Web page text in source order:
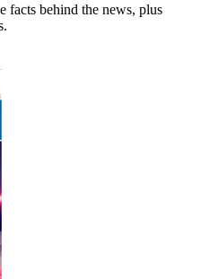
facts behind the news, plus